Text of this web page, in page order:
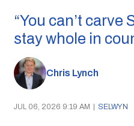
“You can’t carve
stay whole in
Chris Lynch
JUL 06, 2026 9:19 AM | SELWYN